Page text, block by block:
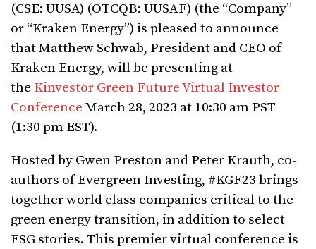
(CSE: UUSA) (OTCQB: UUSAF) (the “Company”
or “Kraken Energy”) is pleased to announce
that Matthew Schwab, President and CEO of
Kraken Energy, will be presenting at
the Kinvestor Green Future Virtual Investor
Conference March 28, 2023 at 10:30 am PST
(1:30 pm EST).
Hosted by Gwen Preston and Peter Krauth, co-
authors of Evergreen Investing, #KGF23 brings
together world class companies critical to the
green energy transition, in addition to select
ESG stories. This premier virtual conference is